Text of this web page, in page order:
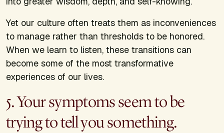
Yet our culture often treats them as inconveniences
to manage rather than thresholds to be honored.
When we learn to listen, these transitions can
become some of the most transformative
experiences of our lives.
5. Your symptoms seem to be
trying to tell you something.